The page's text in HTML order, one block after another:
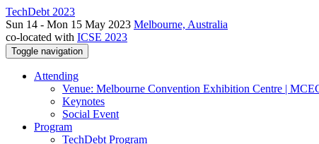
TechDebt 2023
Sun 14 - Mon 15 May 2023 Melbourne, Australia
co-located with ICSE 2023
Toggle navigation
Attending
Venue: Melbourne Convention Exhibition Centre |
Keynotes
Social Event
Program
TechDebt Program